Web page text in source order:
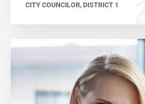
CITY COUNCILOR, DISTRICT 1